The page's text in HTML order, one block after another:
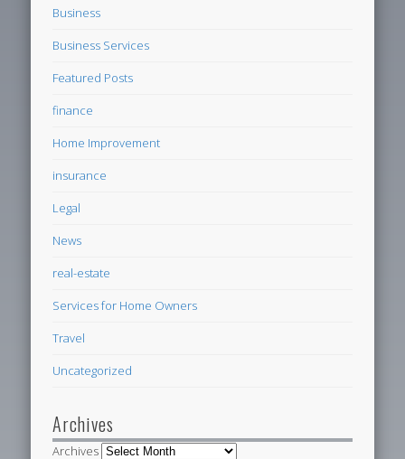
Business
Business Services
Featured Posts
finance
Home Improvement
insurance
Legal
News
real-estate
Services for Home Owners
Travel
Uncategorized
Archives
Archives